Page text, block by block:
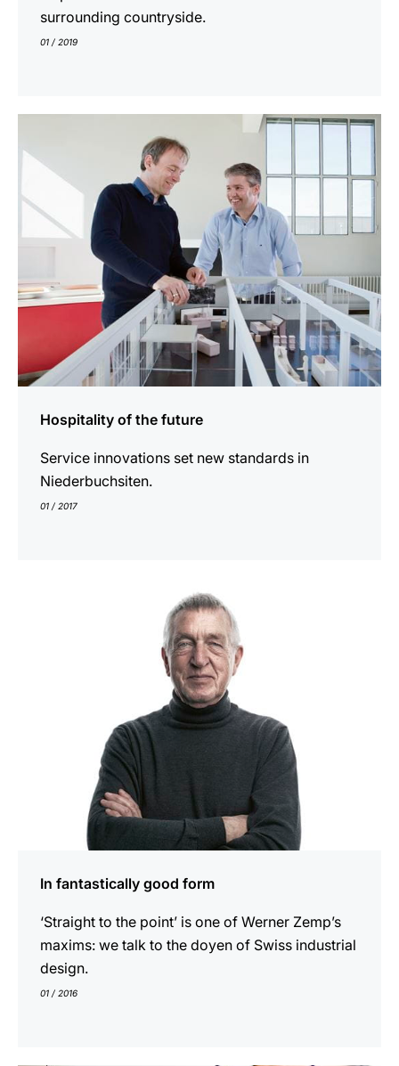
surrounding countryside.
01 / 2019
Hospitality of the future
Service innovations set new standards in
Niederbuchsiten.
01 / 2017
In fantastically good form
‘Straight to the point’ is one of Werner Zemp’s
maxims: we talk to the doyen of Swiss industrial
design.
01 / 2016